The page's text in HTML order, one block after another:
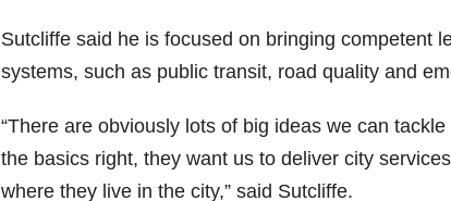
Sutcliffe said he is focused on bringing competent
systems, such as public transit, road quality and
“There are obviously lots of big ideas we can
the basics right, they want us to deliver city
where they live in the city,” said Sutcliffe.